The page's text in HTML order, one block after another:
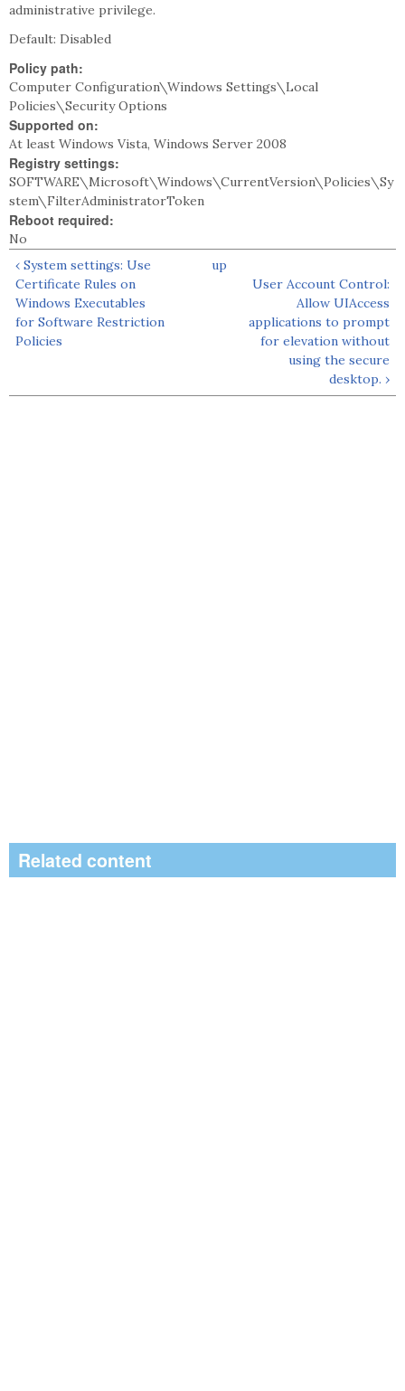
administrative privilege.
Default: Disabled
Policy path:
Computer Configuration\Windows Settings\Local
Policies\Security Options
Supported on:
At least Windows Vista, Windows Server 2008
Registry settings:
SOFTWARE\Microsoft\Windows\CurrentVersion\Policies\Sy
stem\FilterAdministratorToken
Reboot required:
No
‹ System settings: Use
Certificate Rules on
Windows Executables
for Software Restriction
Policies
up
User Account Control:
Allow UIAccess
applications to prompt
for elevation without
using the secure
desktop. ›
Related content